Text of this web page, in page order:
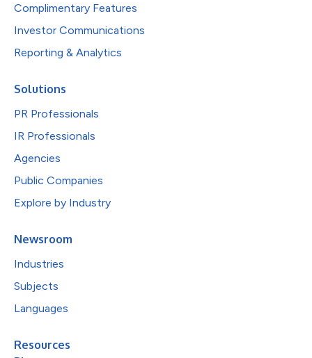
Complimentary Features
Investor Communications
Reporting & Analytics
Solutions
PR Professionals
IR Professionals
Agencies
Public Companies
Explore by Industry
Newsroom
Industries
Subjects
Languages
Resources